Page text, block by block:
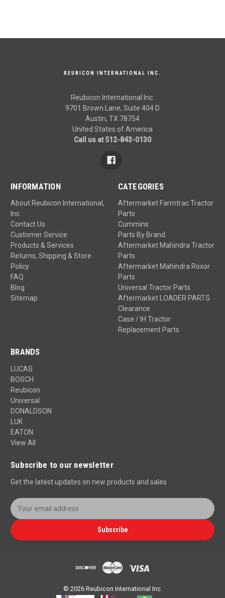
REUBICON INTERNATIONAL INC.
Reubicon International Inc.
9701 Brown Lane, Suite 404 D
Austin, TX 78754
United States of America
Call us at 512-843-0130
INFORMATION
About Reubicon International,
Inc
Contact Us
Customer Service
Products & Services
Returns, Shipping & Store
Policy
FAQ
Blog
Sitemap
CATEGORIES
Aftermarket Farmtrac Tractor
Parts
Cummins
Parts By Brand
Aftermarket Mahindra Tractor
Parts
Aftermarket Mahindra Roxor
Parts
Universal Tractor Parts
Aftermarket LOADER PARTS
Clearance
Case / IH Tractor
Replacement Parts
BRANDS
LUCAS
BOSCH
Reubicon
Universal
DONALDSON
LUK
EATON
View All
Subscribe to our newsletter
Get the latest updates on new products and sales
E
m
a
i
Subscribe
© 2026 Reubicon International Inc.